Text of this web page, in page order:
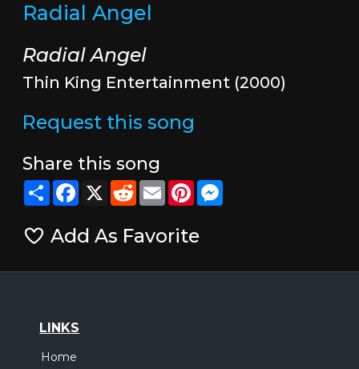
Radial Angel
Radial Angel
Thin King Entertainment (2000)
Request this song
Share this song
ShareFacebook
X RedditEmailPinterestMessenger
Add As Favorite
LINKS
Home